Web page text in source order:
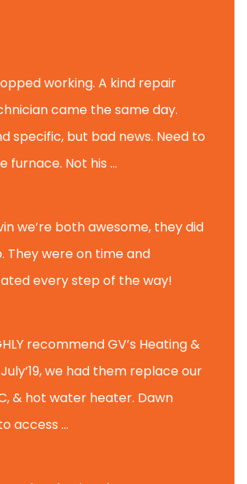
working. A kind repair
came the same day.
specific, but bad news. Need to
furnace. Not his ...
we’re both awesome, they did
They were on time and
every step of the way!
recommend GV’s Heating &
we had them replace our
& hot water heater. Dawn
access ...